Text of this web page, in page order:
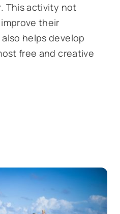
This activity not
their
helps develop
free and creative